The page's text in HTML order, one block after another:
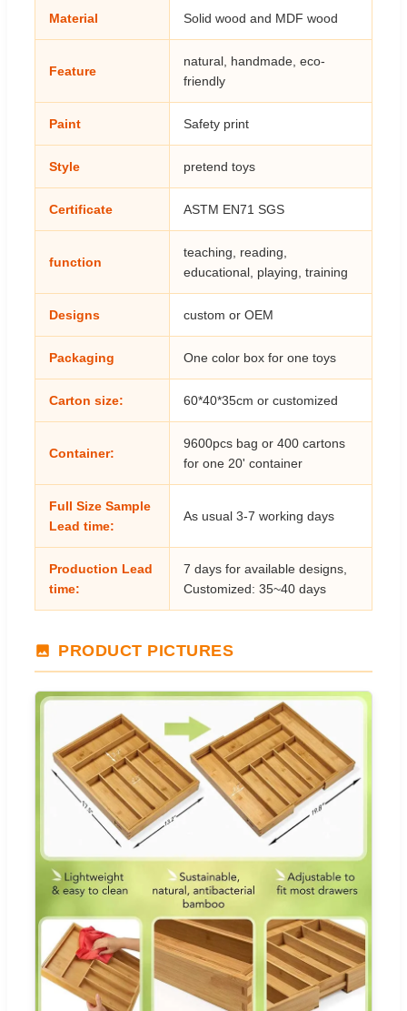
Material Solid wood and MDF wood
Feature
natural, handmade, eco-
friendly
Paint Safety print
Style pretend toys
Certificate ASTM EN71 SGS
function
teaching, reading,
educational, playing, training
Designs custom or OEM
Packaging One color box for one toys
Carton size: 60*40*35cm or customized
Container:
9600pcs bag or 400 cartons
for one 20' container
Full Size Sample
Lead time:
As usual 3-7 working days
Production Lead
time:
7 days for available designs,
Customized: 35~40 days
PRODUCT PICTURES